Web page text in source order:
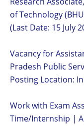
of Technology
(Last Date: 15 July
Vacancy for
Pradesh Public
Posting Location:
Work with Exam
Time/Internship |